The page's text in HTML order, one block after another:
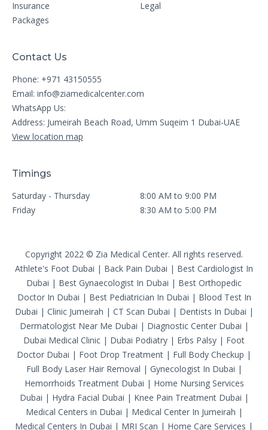
Insurance
Legal
Packages
Contact Us
Phone: +971 43150555
Email: info@ziamedicalcenter.com
WhatsApp Us:
Address: Jumeirah Beach Road, Umm Suqeim 1 Dubai-UAE
View location map
Timings
Saturday - Thursday
8:00 AM to 9:00 PM
Friday
8:30 AM to 5:00 PM
Copyright 2022 © Zia Medical Center. All rights reserved.
Athlete's Foot Dubai | Back Pain Dubai | Best Cardiologist In
Dubai | Best Gynaecologist In Dubai | Best Orthopedic
Doctor In Dubai | Best Pediatrician In Dubai | Blood Test In
Dubai | Clinic Jumeirah | CT Scan Dubai | Dentists In Dubai |
Dermatologist Near Me Dubai | Diagnostic Center Dubai |
Dubai Medical Clinic | Dubai Podiatry | Erbs Palsy | Foot
Doctor Dubai | Foot Drop Treatment | Full Body Checkup |
Full Body Laser Hair Removal | Gynecologist In Dubai |
Hemorrhoids Treatment Dubai | Home Nursing Services
Dubai | Hydra Facial Dubai | Knee Pain Treatment Dubai |
Medical Centers in Dubai | Medical Center In Jumeirah |
Medical Centers In Dubai | MRI Scan | Home Care Services |